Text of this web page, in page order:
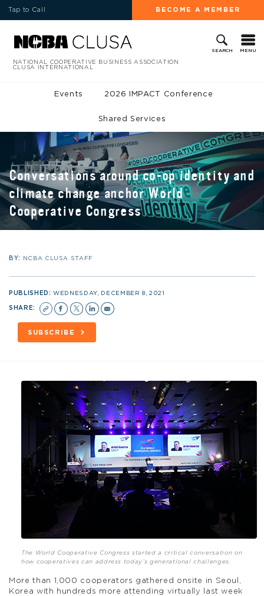
Tap to Call BECOME A MEMBER
SEARCH MENU
NATIONAL COOPERATIVE BUSINESS ASSOCIATION
CLUSA INTERNATIONAL
Events 2026 IMPACT Conference
Shared Services
Conversations around co-op identity and
climate change anchor World
Cooperative Congress
BY: NCBA CLUSA STAFF
PUBLISHED:WEDNESDAY, DECEMBER 8, 2021
SHARE:
SUBSCRIBE
The World Cooperative Congress started a critical conversation on
how cooperatives can address today’s generational challenges.
More than 1,000 cooperators gathered onsite in Seoul,
Korea with hundreds more attending virtually last week